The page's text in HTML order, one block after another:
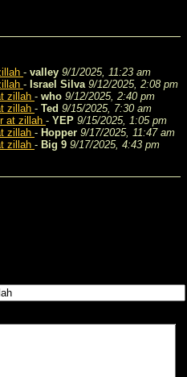
- valley 9/1/2025, 11:23 am
- Israel Silva 9/12/2025, 2:08 pm
zillah - who 9/12/2025, 2:40 pm
zillah - Ted 9/15/2025, 7:30 am
at zillah - YEP 9/15/2025, 1:05 pm
zillah - Hopper 9/17/2025, 11:47 am
zillah - Big 9 9/17/2025, 4:43 pm